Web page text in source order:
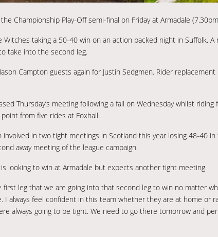
Championship Play-Off semi-final on Friday at Armadale
taking a 50-40 win on an action packed night in Suffolk. A
take into the second leg.
Campton guests again for Justin Sedgmen. Rider
Thursday’s meeting following a fall on Wednesday whilst riding
from five rides at Foxhall.
in two tight meetings in Scotland this year losing 48-40
away meeting of the league campaign.
looking to win at Armadale but expects another tight meeting.
first leg that we are going into that second leg to win no matter
always feel confident in this team whether they are at home or
always going to be tight. We need to go there tomorrow and